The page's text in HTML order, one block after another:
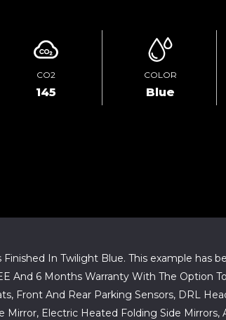
CO2
145
COLOR
Blue
In Twilight Blue. This example has
And 6 Months Warranty With The Option
Front And Rear Parking Sensors, DRL
Electric Heated Folding Side Mirrors,